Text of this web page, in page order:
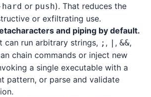
or push). That reduces the
or exfiltrating use.
and piping by default.
can run arbitrary strings, ; , | , &&,
chain commands or inject new
a single executable with a
pattern, or parse and validate